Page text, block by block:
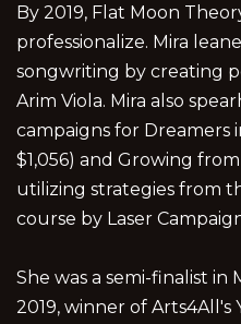
By 2019, Flat Moon
professionalize. Mira
songwriting by creating
Arim Viola. Mira also
campaigns for Dreamers
$1,056) and Growing
utilizing strategies from
course by Laser
She was a semi-finalist in
2019, winner of